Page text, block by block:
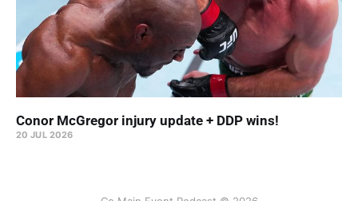
Conor McGregor injury update + DDP wins!
20 JUL 2026